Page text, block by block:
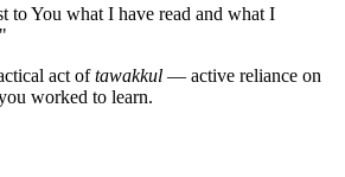
to You what I have read and what I
act oftawakkul — active reliance on
worked to learn.